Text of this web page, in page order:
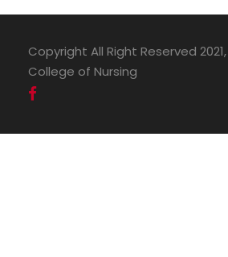
Copyright All Right Reserved
College of Nursing